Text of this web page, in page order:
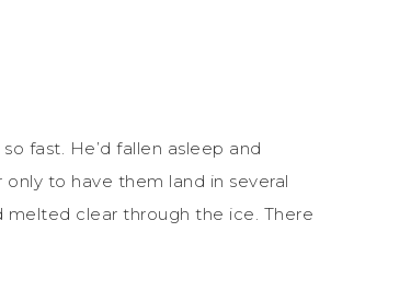
fast. He’d fallen asleep and
to have them land in several
clear through the ice. There